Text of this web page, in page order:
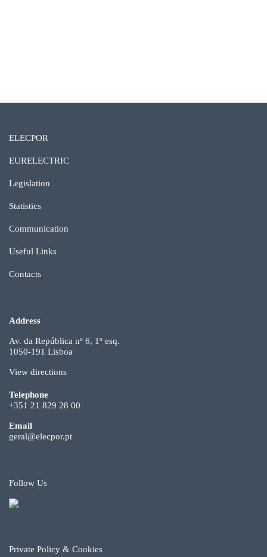
ELECPOR
EURELECTRIC
Legislation
Statistics
Communication
Useful Links
Contacts
Address
Av. da República nº 6, 1º esq.
1050-191 Lisboa
View directions
Telephone
+351 21 829 28 00
Email
geral@elecpor.pt
Follow Us
Private Policy & Cookies